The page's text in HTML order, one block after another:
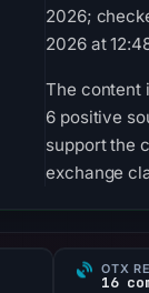
2026;
2026 at
The content
6 positive
support the
exchange
OTX